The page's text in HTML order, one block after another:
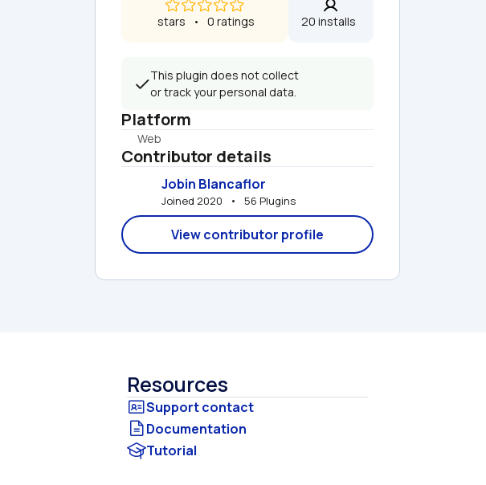
stars   •   0 ratings 20 installs
This plugin does not collect
or track your personal data.
Platform
Web
Contributor details
Jobin Blancaflor
Joined 2020   •   56 Plugins
View contributor profile
Resources
Documentation
Tutorial